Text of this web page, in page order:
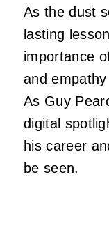
As the dust
lasting
importance
and
As Guy
digital
his career
be seen.